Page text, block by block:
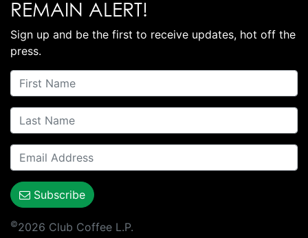
REMAIN ALERT!
Sign up and be the first to receive updates, hot off the
press.
Subscribe
©2026 Club Coffee L.P.